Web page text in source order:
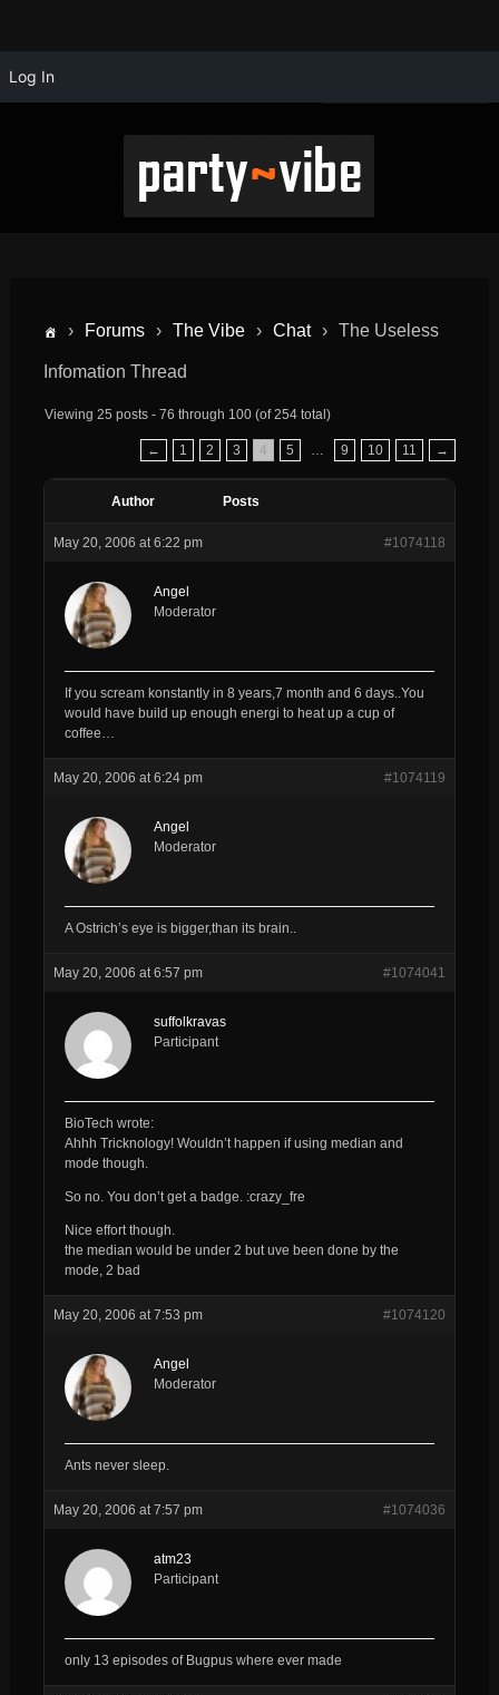
Log In
› Forums › The Vibe › Chat › The Useless
Infomation Thread
Viewing 25 posts - 76 through 100 (of 254 total)
← 1 2 3 4 5 9 10 11 →
Author Posts
May 20, 2006 at 6:22 pm #1074118
Angel
Moderator
If you scream konstantly in 8 years,7 month and 6 days..You
would have build up enough energi to heat up a cup of
coffee…
May 20, 2006 at 6:24 pm #1074119
Angel
Moderator
A Ostrich’s eye is bigger,than its brain..
May 20, 2006 at 6:57 pm #1074041
suffolkravas
Participant
BioTech wrote:
Ahhh Tricknology! Wouldn’t happen if using median and
mode though.
So no. You don’t get a badge. :crazy_fre
Nice effort though.
the median would be under 2 but uve been done by the
mode, 2 bad
May 20, 2006 at 7:53 pm #1074120
Angel
Moderator
Ants never sleep.
May 20, 2006 at 7:57 pm #1074036
atm23
Participant
only 13 episodes of Bugpus where ever made